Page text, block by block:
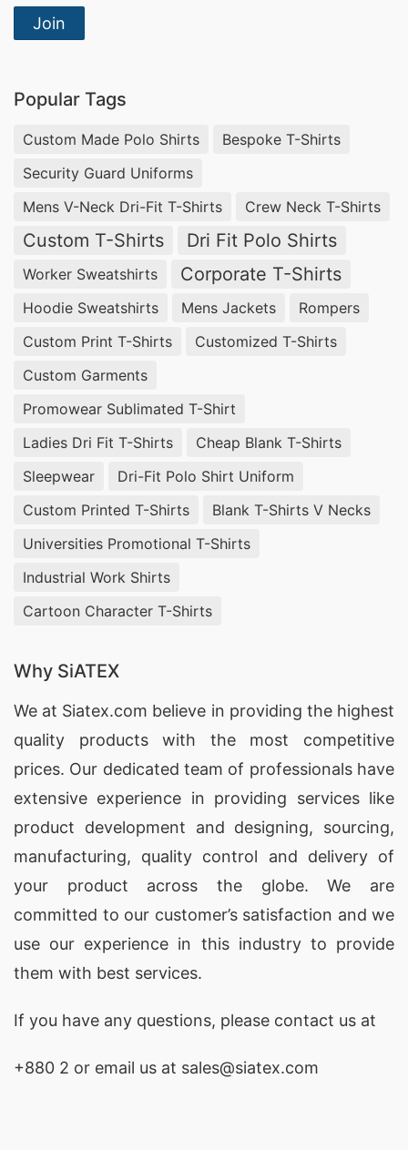
Join
Popular Tags
Custom Made Polo Shirts
Bespoke T-Shirts
Security Guard Uniforms
Mens V-Neck Dri-Fit T-Shirts
Crew Neck T-Shirts
Custom T-Shirts Dri Fit Polo Shirts
Worker Sweatshirts Corporate T-Shirts
Hoodie Sweatshirts Mens Jackets
Rompers
Custom Print T-Shirts
Customized T-Shirts
Custom Garments
Promowear Sublimated T-Shirt
Ladies Dri Fit T-Shirts
Cheap Blank T-Shirts
Sleepwear
Dri-Fit Polo Shirt Uniform
Custom Printed T-Shirts
Blank T-Shirts V Necks
Universities Promotional T-Shirts
Industrial Work Shirts
Cartoon Character T-Shirts
Why SiATEX
We at Siatex.com believe in providing the highest
quality products with the most competitive
prices. Our dedicated team of professionals have
extensive experience in providing services like
product development and designing, sourcing,
manufacturing, quality control and delivery of
your product across the globe. We are
committed to our customer’s satisfaction and we
use our experience in this industry to provide
them with best services.
If you have any questions, please contact us at
+880 2 or email us at sales@siatex.com